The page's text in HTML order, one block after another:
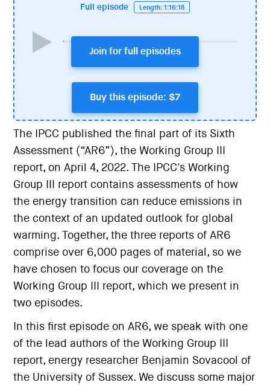
Full episode Length: 1:16:18
Join for full episodes
Buy this episode: $7
The IPCC published the final part of its Sixth
Assessment (“AR6”), the Working Group III
report, on April 4, 2022. The IPCC's Working
Group III report contains assessments of how
the energy transition can reduce emissions in
the context of an updated outlook for global
warming. Together, the three reports of AR6
comprise over 6,000 pages of material, so we
have chosen to focus our coverage on the
Working Group III report, which we present in
two episodes.
In this first episode on AR6, we speak with one
of the lead authors of the Working Group III
report, energy researcher Benjamin Sovacool of
the University of Sussex. We discuss some major